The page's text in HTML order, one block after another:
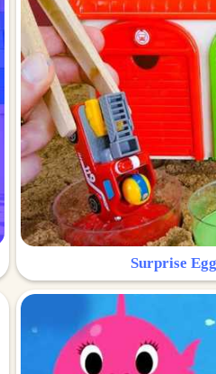
Surprise